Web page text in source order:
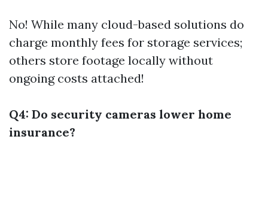
No! While many cloud-based solutions do
charge monthly fees for storage services;
others store footage locally without
ongoing costs attached!
Q4: Do security cameras lower home
insurance?